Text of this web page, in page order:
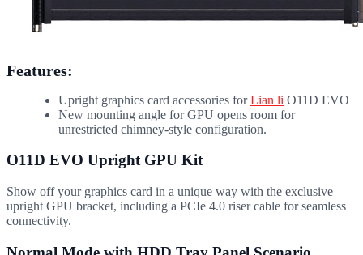
Features:
Upright graphics card accessories forLian li O11D EVO
New mounting angle for GPU opens room for
unrestricted chimney-style configuration.
O11D EVO Upright GPU Kit
Show off your graphics card in a unique way with the exclusive
upright GPU bracket, including a PCIe 4.0 riser cable for seamless
connectivity.